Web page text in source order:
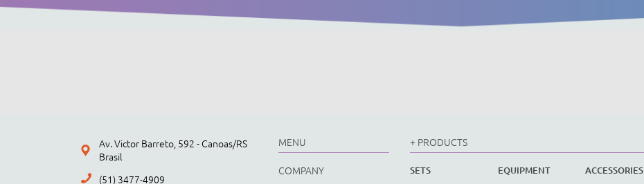
Av. Victor Barreto, 592 - Canoas/RS
Brasil
(51) 3477-4909
MENU
COMPANY
+ PRODUCTS
SETS EQUIPMENT ACCESSORIES